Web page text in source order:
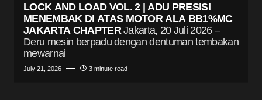
LOCK AND LOAD VOL. 2 | ADU PRESISI
MENEMBAK DI ATAS MOTOR ALA BB1%MC
JAKARTA CHAPTER Jakarta, 20 Juli 2026 –
Deru mesin berpadu dengan dentuman tembakan
mewarnai
July 21, 2026 3 minute read